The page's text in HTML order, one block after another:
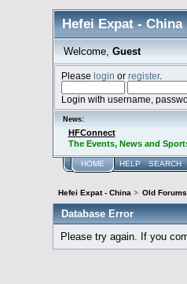
Hefei Expat - China
Welcome, Guest
Pleaselogin orregister.
Login with username,
News:
HFConnect
The Events, News and
HOME HELP SEARCH
Hefei Expat - China> Old Forums
Database Error
Please try again. If you